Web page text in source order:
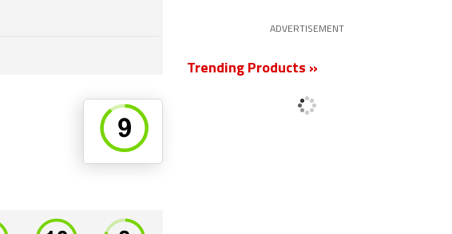
ADVERTISEMENT
Trending Products »